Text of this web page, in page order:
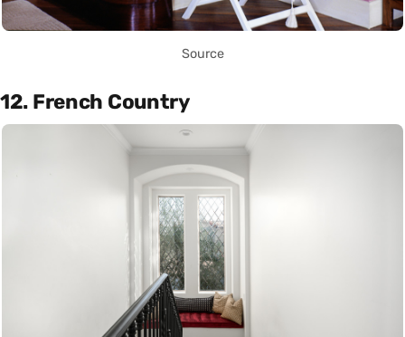
Source
12. French Country